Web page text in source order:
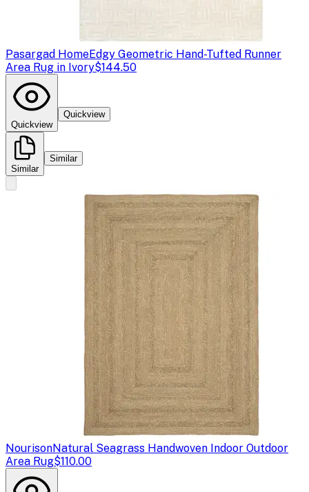
Pasargad HomeEdgy Geometric Hand-Tufted Runner
Area Rug in Ivory$144.50
Quickview
Quickview
Similar
Similar
NourisonNatural Seagrass Handwoven Indoor Outdoor
Area Rug$110.00